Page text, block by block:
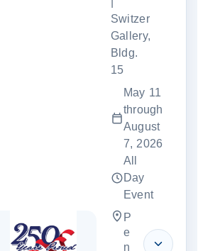
Switzer
Gallery,
Bldg.
15
May 11
through
August
7, 2026
All
Day
Event
P
e
n